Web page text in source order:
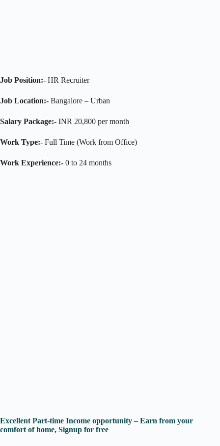
Job Position:- HR Recruiter
Job Location:- Bangalore – Urban
Salary Package:- INR 20,800 per month
Work Type:- Full Time (Work from Office)
Work Experience:- 0 to 24 months
Excellent Part-time Income opportunity – Earn from your
comfort of home, Signup for free